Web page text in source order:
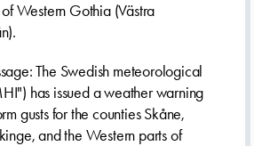
Western Gothia (Västra
The Swedish meteorological
has issued a weather warning
gusts for the counties Skåne,
and the Western parts of